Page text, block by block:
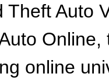
Theft Auto
online